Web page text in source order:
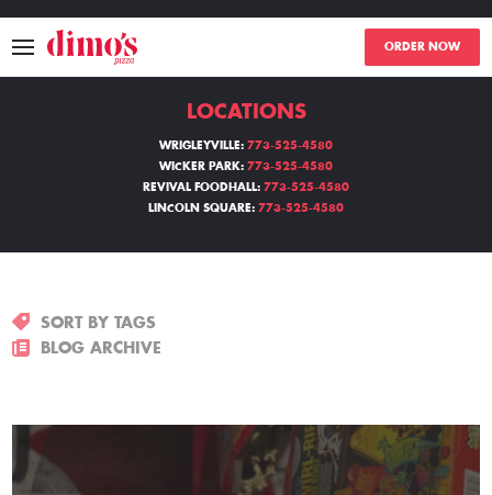
ORDER NOW
MENU
LOCATIONS
THE GIFT OF DIMO'S
LOCATIONS
WRIGLEYVILLE: 773-525-4580
WICKER PARK: 773-525-4580
REVIVAL FOODHALL: 773-525-4580
LINCOLN SQUARE: 773-525-4580
SORT BY TAGS
BLOG ARCHIVE